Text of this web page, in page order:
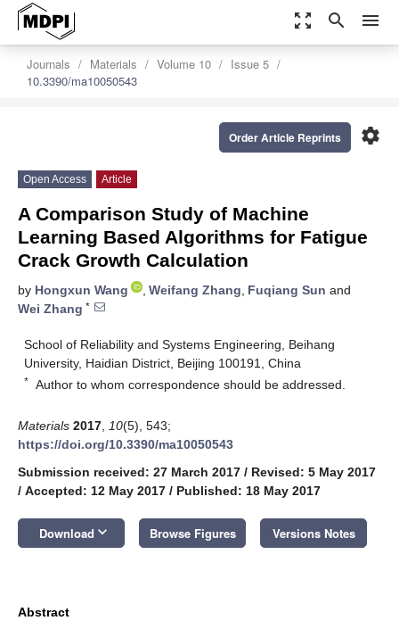
zoom_out_map search menu
Journals Materials Volume 10
Issue 5
10.3390/ma10050543
settings
Order Article Reprints
Open Access Article
A Comparison Study of Machine
Learning Based Algorithms for Fatigue
Crack Growth Calculation
by Hongxun Wang , Weifang Zhang, Fuqiang Sun and
Wei Zhang *
School of Reliability and Systems Engineering, Beihang
University, Haidian District, Beijing 100191, China
* Author to whom correspondence should be addressed.
Materials 2017 10(5), 543;
https://doi.org/10.3390/ma10050543
Submission received: 27 March 2017 / Revised: 5 May 2017
/ Accepted: 12 May 2017 / Published: 18 May 2017
Download keyboard_arrow_down Browse Figures Versions Notes
Abstract